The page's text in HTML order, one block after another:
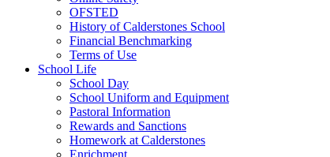
OFSTED
History of Calderstones School
Financial Benchmarking
Terms of Use
School Life
School Day
School Uniform and Equipment
Pastoral Information
Rewards and Sanctions
Homework at Calderstones
Enrichment